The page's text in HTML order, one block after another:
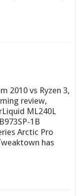
2010 vs Ryzen 3,
review,
ML240L
1B
Arctic Pro
has